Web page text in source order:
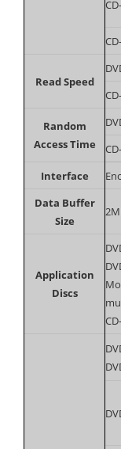
Read Speed
Random
Access Time
Interface
Data Buffer
Size
Application
Discs